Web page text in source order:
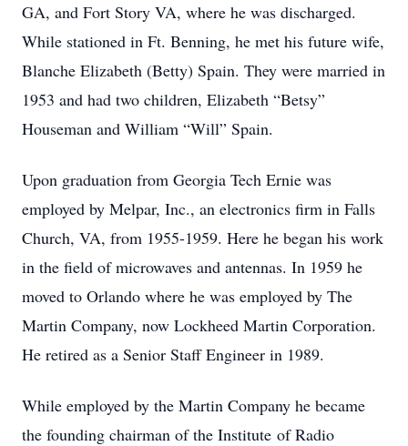
GA, and Fort Story VA, where he was discharged.
While stationed in Ft. Benning, he met his future wife,
Blanche Elizabeth (Betty) Spain. They were married in
1953 and had two children, Elizabeth “Betsy”
Houseman and William “Will” Spain.
Upon graduation from Georgia Tech Ernie was
employed by Melpar, Inc., an electronics ﬁrm in Falls
Church, VA, from 1955-1959. Here he began his work
in the ﬁeld of microwaves and antennas. In 1959 he
moved to Orlando where he was employed by The
Martin Company, now Lockheed Martin Corporation.
He retired as a Senior Staﬀ Engineer in 1989.
While employed by the Martin Company he became
the founding chairman of the Institute of Radio